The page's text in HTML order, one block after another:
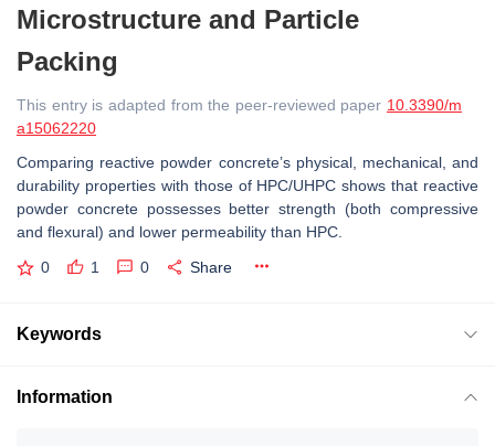
Microstructure and Particle
Packing
This entry is adapted from the peer-reviewed paper 10.3390/m
a15062220
Comparing reactive powder concrete’s physical, mechanical, and
durability properties with those of HPC/UHPC shows that reactive
powder concrete possesses better strength (both compressive
and flexural) and lower permeability than HPC.
0 1 0 Share
Keywords
Information